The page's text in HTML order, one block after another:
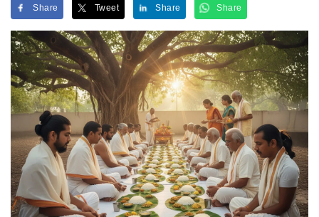
Share Tweet Share Share